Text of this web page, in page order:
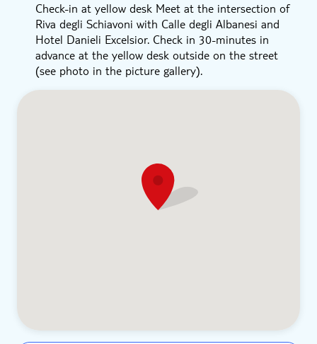
Check-in at yellow desk Meet at the intersection of
Riva degli Schiavoni with Calle degli Albanesi and
Hotel Danieli Excelsior. Check in 30-minutes in
advance at the yellow desk outside on the street
(see photo in the picture gallery).